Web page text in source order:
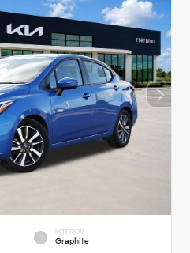
INTERIOR
Graphite